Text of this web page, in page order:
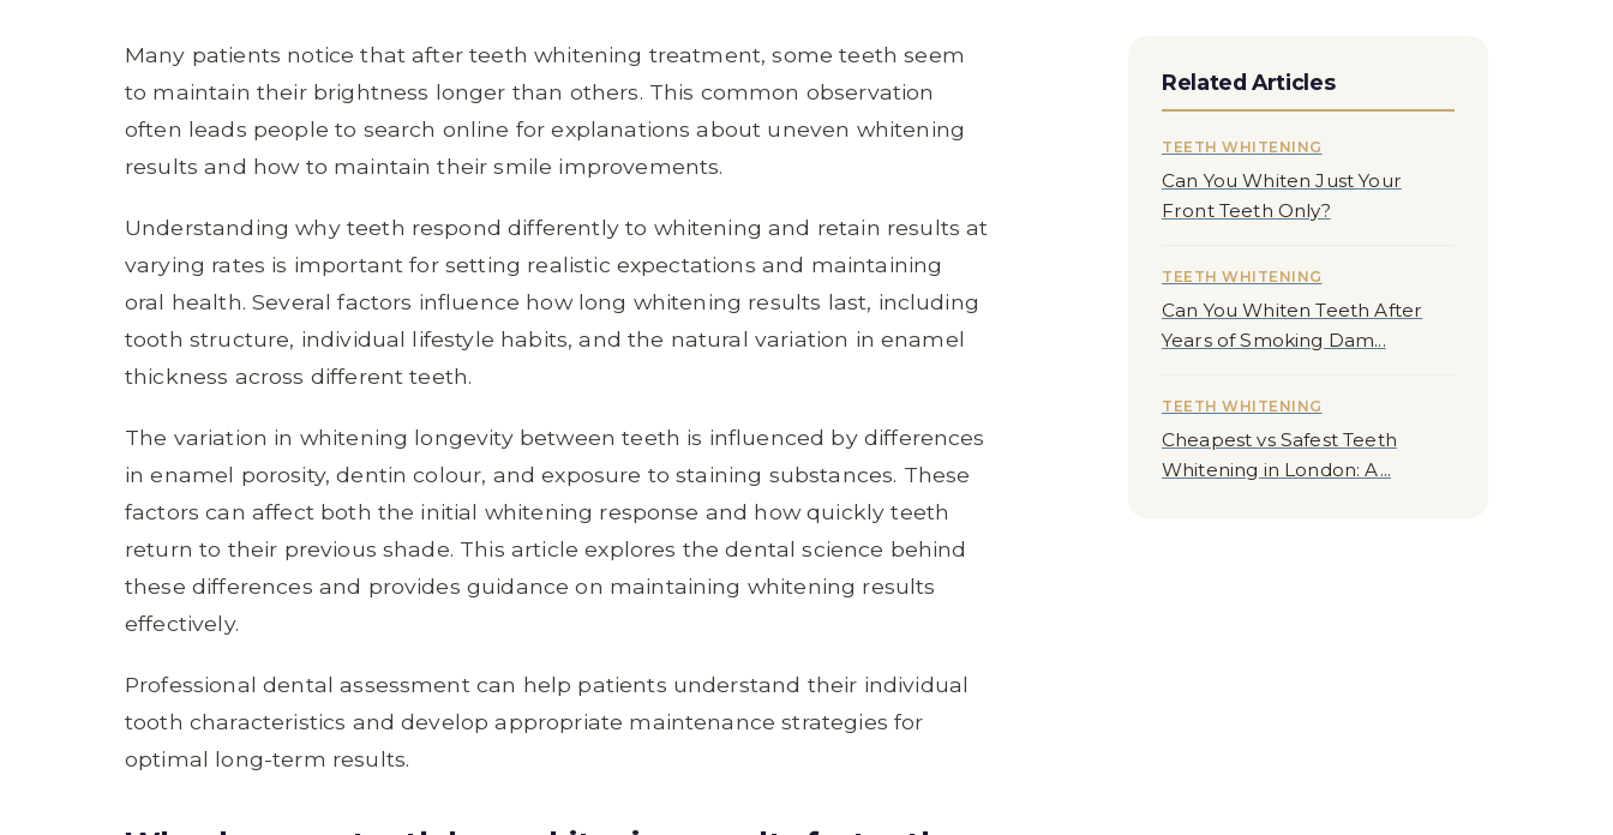
Many patients notice that after teeth whitening treatment, some teeth seem
to maintain their brightness longer than others. This common observation
often leads people to search online for explanations about uneven whitening
results and how to maintain their smile improvements.
Understanding why teeth respond differently to whitening and retain results at
varying rates is important for setting realistic expectations and maintaining
oral health. Several factors influence how long whitening results last, including
tooth structure, individual lifestyle habits, and the natural variation in enamel
thickness across different teeth.
The variation in whitening longevity between teeth is influenced by differences
in enamel porosity, dentin colour, and exposure to staining substances. These
factors can affect both the initial whitening response and how quickly teeth
return to their previous shade. This article explores the dental science behind
these differences and provides guidance on maintaining whitening results
effectively.
Professional dental assessment can help patients understand their individual
tooth characteristics and develop appropriate maintenance strategies for
optimal long-term results.
Related Articles
TEETH WHITENING
Can You Whiten Just Your
Front Teeth Only?
TEETH WHITENING
Can You Whiten Teeth After
Years of Smoking Dam...
TEETH WHITENING
Cheapest vs Safest Teeth
Whitening in London: A...